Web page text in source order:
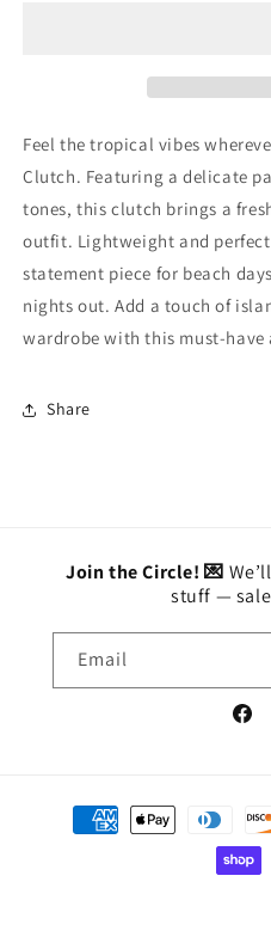
Feel the tropical vibes
Clutch. Featuring a delicate
tones, this clutch brings a
outfit. Lightweight and
statement piece for beach
nights out. Add a touch of
wardrobe with this must-have
Share
Join the Circle! 💌
stuff —
Email
Payment
methods